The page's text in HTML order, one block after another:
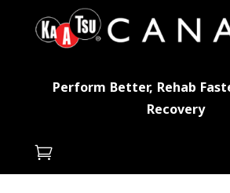
Perform Better, Rehab
Recovery
